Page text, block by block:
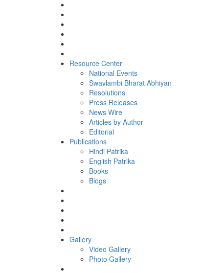
Resource Center
National Events
Swavlambi Bharat Abhiyan
Resolutions
Press Releases
News Wire
Articles by Author
Editorial
Publications
Hindi Patrika
English Patrika
Books
Blogs
Gallery
Video Gallery
Photo Gallery